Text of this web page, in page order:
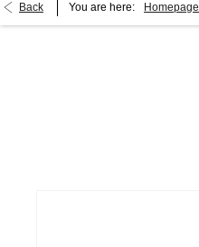
Back You are here: Homepage